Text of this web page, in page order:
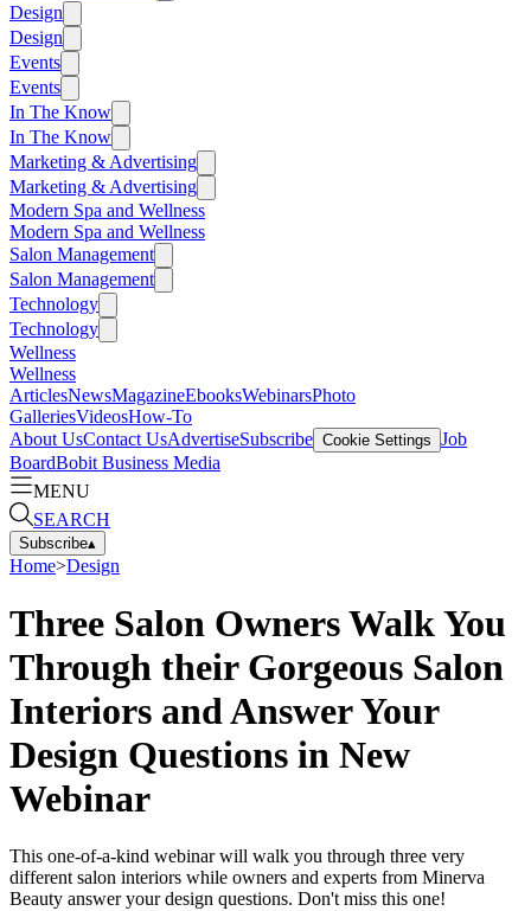
Design
Design
Events
Events
In The Know
In The Know
Marketing & Advertising
Marketing & Advertising
Modern Spa and Wellness
Modern Spa and Wellness
Salon Management
Salon Management
Technology
Technology
Wellness
Wellness
ArticlesNewsMagazineEbooksWebinarsPhoto
GalleriesVideosHow-To
About UsContact UsAdvertiseSubscribe Cookie Settings Job
BoardBobit Business Media
MENU
SEARCH
Subscribe▴
Home>Design
Three Salon Owners Walk You
Through their Gorgeous Salon
Interiors and Answer Your
Design Questions in New
Webinar
This one-of-a-kind webinar will walk you through three very
different salon interiors while owners and experts from Minerva
Beauty answer your design questions. Don't miss this one!